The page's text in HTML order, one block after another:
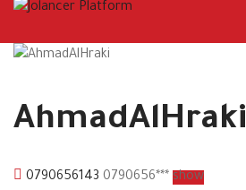
AhmadAlHraki
0790656143 0790656*** show